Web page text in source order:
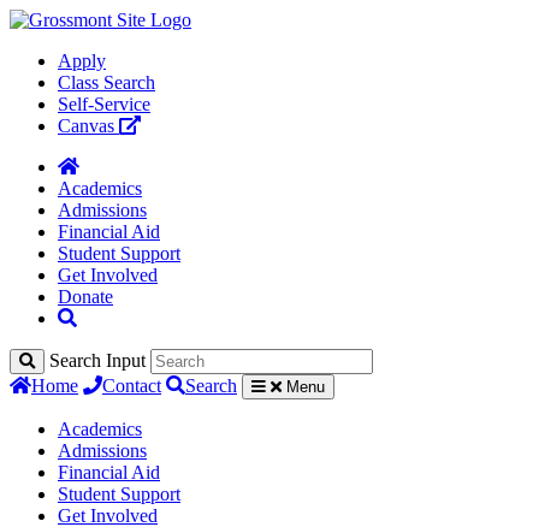
Apply
Class Search
Self-Service
Canvas
Academics
Admissions
Financial Aid
Student Support
Get Involved
Donate
Search Input
Home
Contact Search Menu
Academics
Admissions
Financial Aid
Student Support
Get Involved